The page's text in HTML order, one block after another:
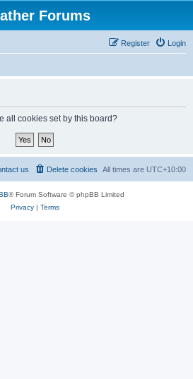
Forums
Login
Register
all cookies set by this board?
All times are UTC+10:00
Delete cookies
us
® Forum Software © phpBB Limited
Privacy| Terms